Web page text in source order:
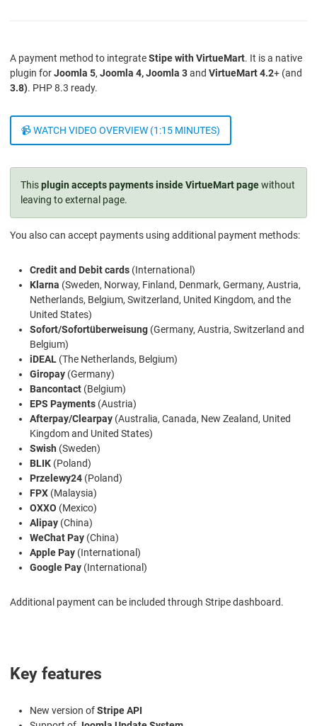
A payment method to integrateStipe with VirtueMart. It is a native
plugin forJoomla 5, Joomla 4, Joomla 3and VirtueMart 4.2+ (and
3.8). PHP 8.3 ready.
📹 WATCH VIDEO OVERVIEW (1:15 MINUTES)
Thisplugin accepts payments inside VirtueMart pagewithout
leaving to external page.
You also can accept payments using additional payment methods:
Credit and Debit cards (International)
Klarna (Sweden, Norway, Finland, Denmark, Germany, Austria,
Netherlands, Belgium, Switzerland, United Kingdom, and the
United States)
Sofort/Sofortüberweisung (Germany, Austria, Switzerland and
Belgium)
iDEAL (The Netherlands, Belgium)
Giropay (Germany)
Bancontact (Belgium)
EPS Payments (Austria)
Afterpay/Clearpay (Australia, Canada, New Zealand, United
Kingdom and United States)
Swish (Sweden)
BLIK (Poland)
Przelewy24 (Poland)
FPX (Malaysia)
OXXO (Mexico)
Alipay (China)
WeChat Pay (China)
Apple Pay (International)
Google Pay (International)
Additional payment can be included through Stripe dashboard.
Key features
New version ofStripe API